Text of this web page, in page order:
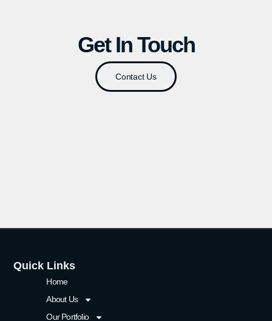
Get In Touch
Contact Us
Quick Links
Home
About Us
Our Portfolio